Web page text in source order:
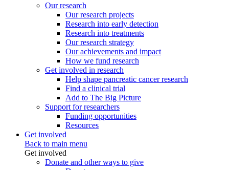
Our research
Our research projects
Research into early detection
Research into treatments
Our research strategy
Our achievements and impact
How we fund research
Get involved in research
Help shape pancreatic cancer research
Find a clinical trial
Add to The Big Picture
Support for researchers
Funding opportunities
Resources
Get involved
Back to main menu
Get involved
Donate and other ways to give